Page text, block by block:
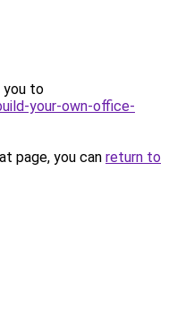
you to
your-own-office-
page, you can return to